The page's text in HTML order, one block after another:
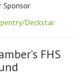
Sponsor
FHS